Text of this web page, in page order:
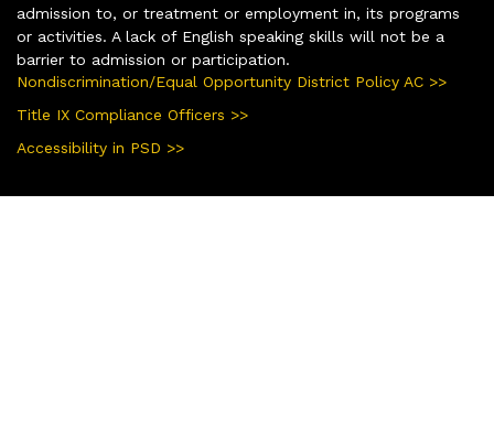
admission to, or treatment or employment in, its programs
or activities. A lack of English speaking skills will not be a
barrier to admission or participation.
Nondiscrimination/Equal Opportunity District Policy AC >>
Title IX Compliance Officers >>
Accessibility in PSD >>